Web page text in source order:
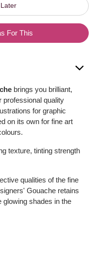
For This
brings you brilliant,
professional quality
for graphic
on its own for fine art
texture, tinting strength
qualities of the fine
Gouache retains
glowing shades in the